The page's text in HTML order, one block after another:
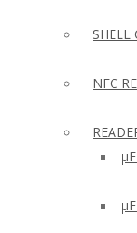
SHELL
NFC